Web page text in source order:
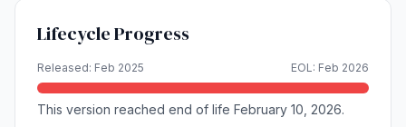
Lifecycle Progress
Released: Feb 2025 EOL: Feb 2026
This version reached end of life February 10, 2026.